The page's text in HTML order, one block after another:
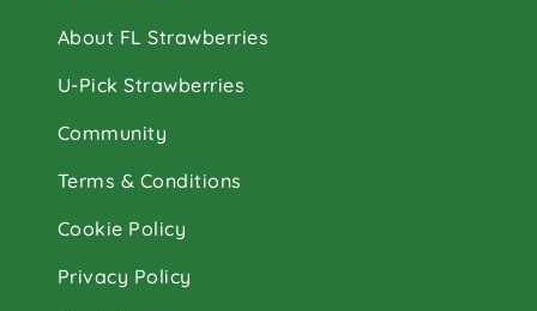
About FL Strawberries
U-Pick Strawberries
Community
Terms & Conditions
Cookie Policy
Privacy Policy